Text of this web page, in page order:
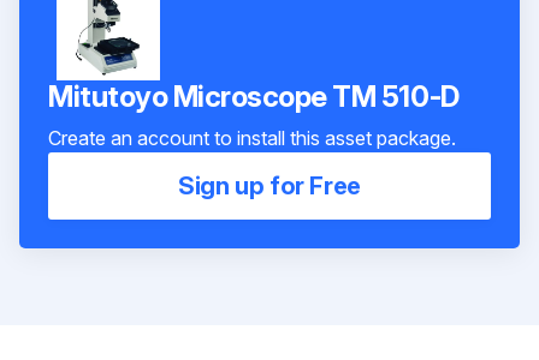
Mitutoyo Microscope TM 510-D
Create an account to install this asset package.
Sign up for Free